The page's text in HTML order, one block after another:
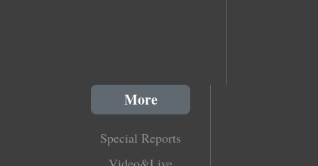
More
Special Reports